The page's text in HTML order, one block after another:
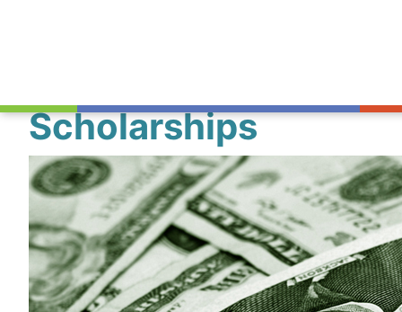
Scholarships